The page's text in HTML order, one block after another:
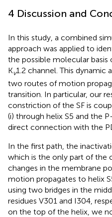
4 Discussion and
In this study, a combined
approach was applied to
the possible molecular
Kv1.2 channel. This dynamic
two routes of motion
transition. In particular, our
constriction of the SF is
(i) through helix S5 and the
direct connection with the
In the first path, the
which is the only part of the
changes in the membrane
motion propagates to helix
using two bridges in the
residues V301 and I304,
on the top of the helix, we